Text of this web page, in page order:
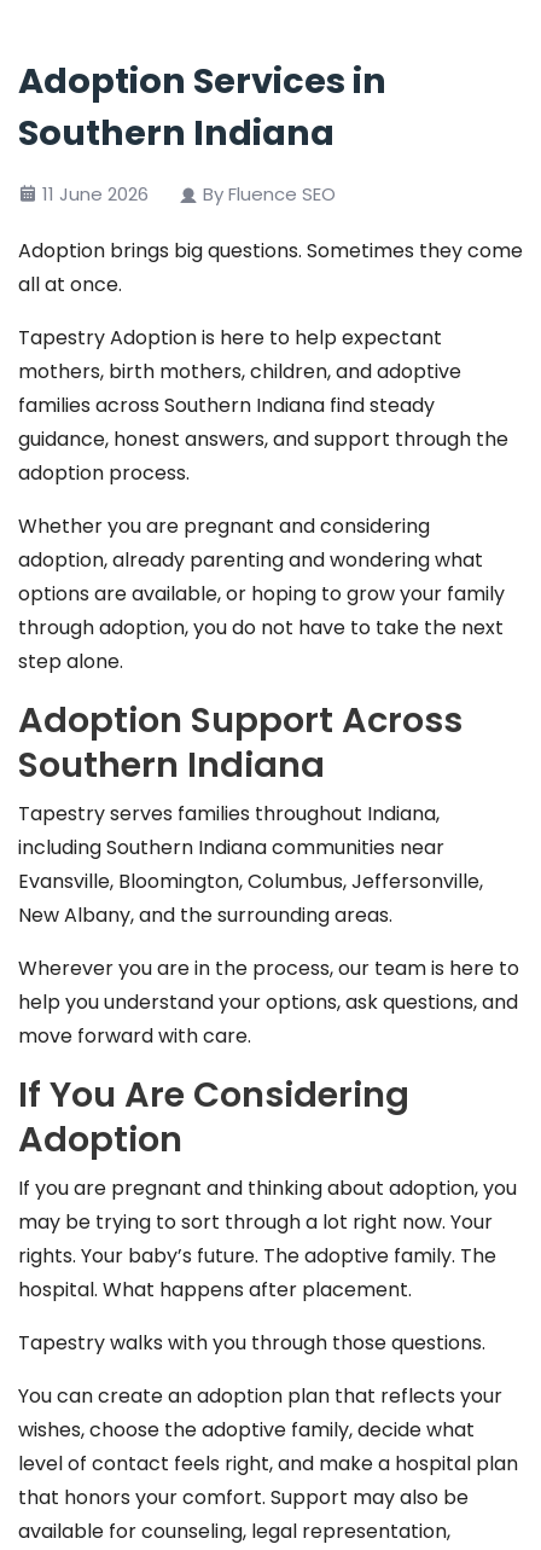
Adoption Services in
Southern Indiana
11 June 2026 By Fluence SEO
Adoption brings big questions. Sometimes they come
all at once.
Tapestry Adoption is here to help expectant
mothers, birth mothers, children, and adoptive
families across Southern Indiana find steady
guidance, honest answers, and support through the
adoption process.
Whether you are pregnant and considering
adoption, already parenting and wondering what
options are available, or hoping to grow your family
through adoption, you do not have to take the next
step alone.
Adoption Support Across
Southern Indiana
Tapestry serves families throughout Indiana,
including Southern Indiana communities near
Evansville, Bloomington, Columbus, Jeffersonville,
New Albany, and the surrounding areas.
Wherever you are in the process, our team is here to
help you understand your options, ask questions, and
move forward with care.
If You Are Considering
Adoption
If you are pregnant and thinking about adoption, you
may be trying to sort through a lot right now. Your
rights. Your baby’s future. The adoptive family. The
hospital. What happens after placement.
Tapestry walks with you through those questions.
You can create an adoption plan that reflects your
wishes, choose the adoptive family, decide what
level of contact feels right, and make a hospital plan
that honors your comfort. Support may also be
available for counseling, legal representation,